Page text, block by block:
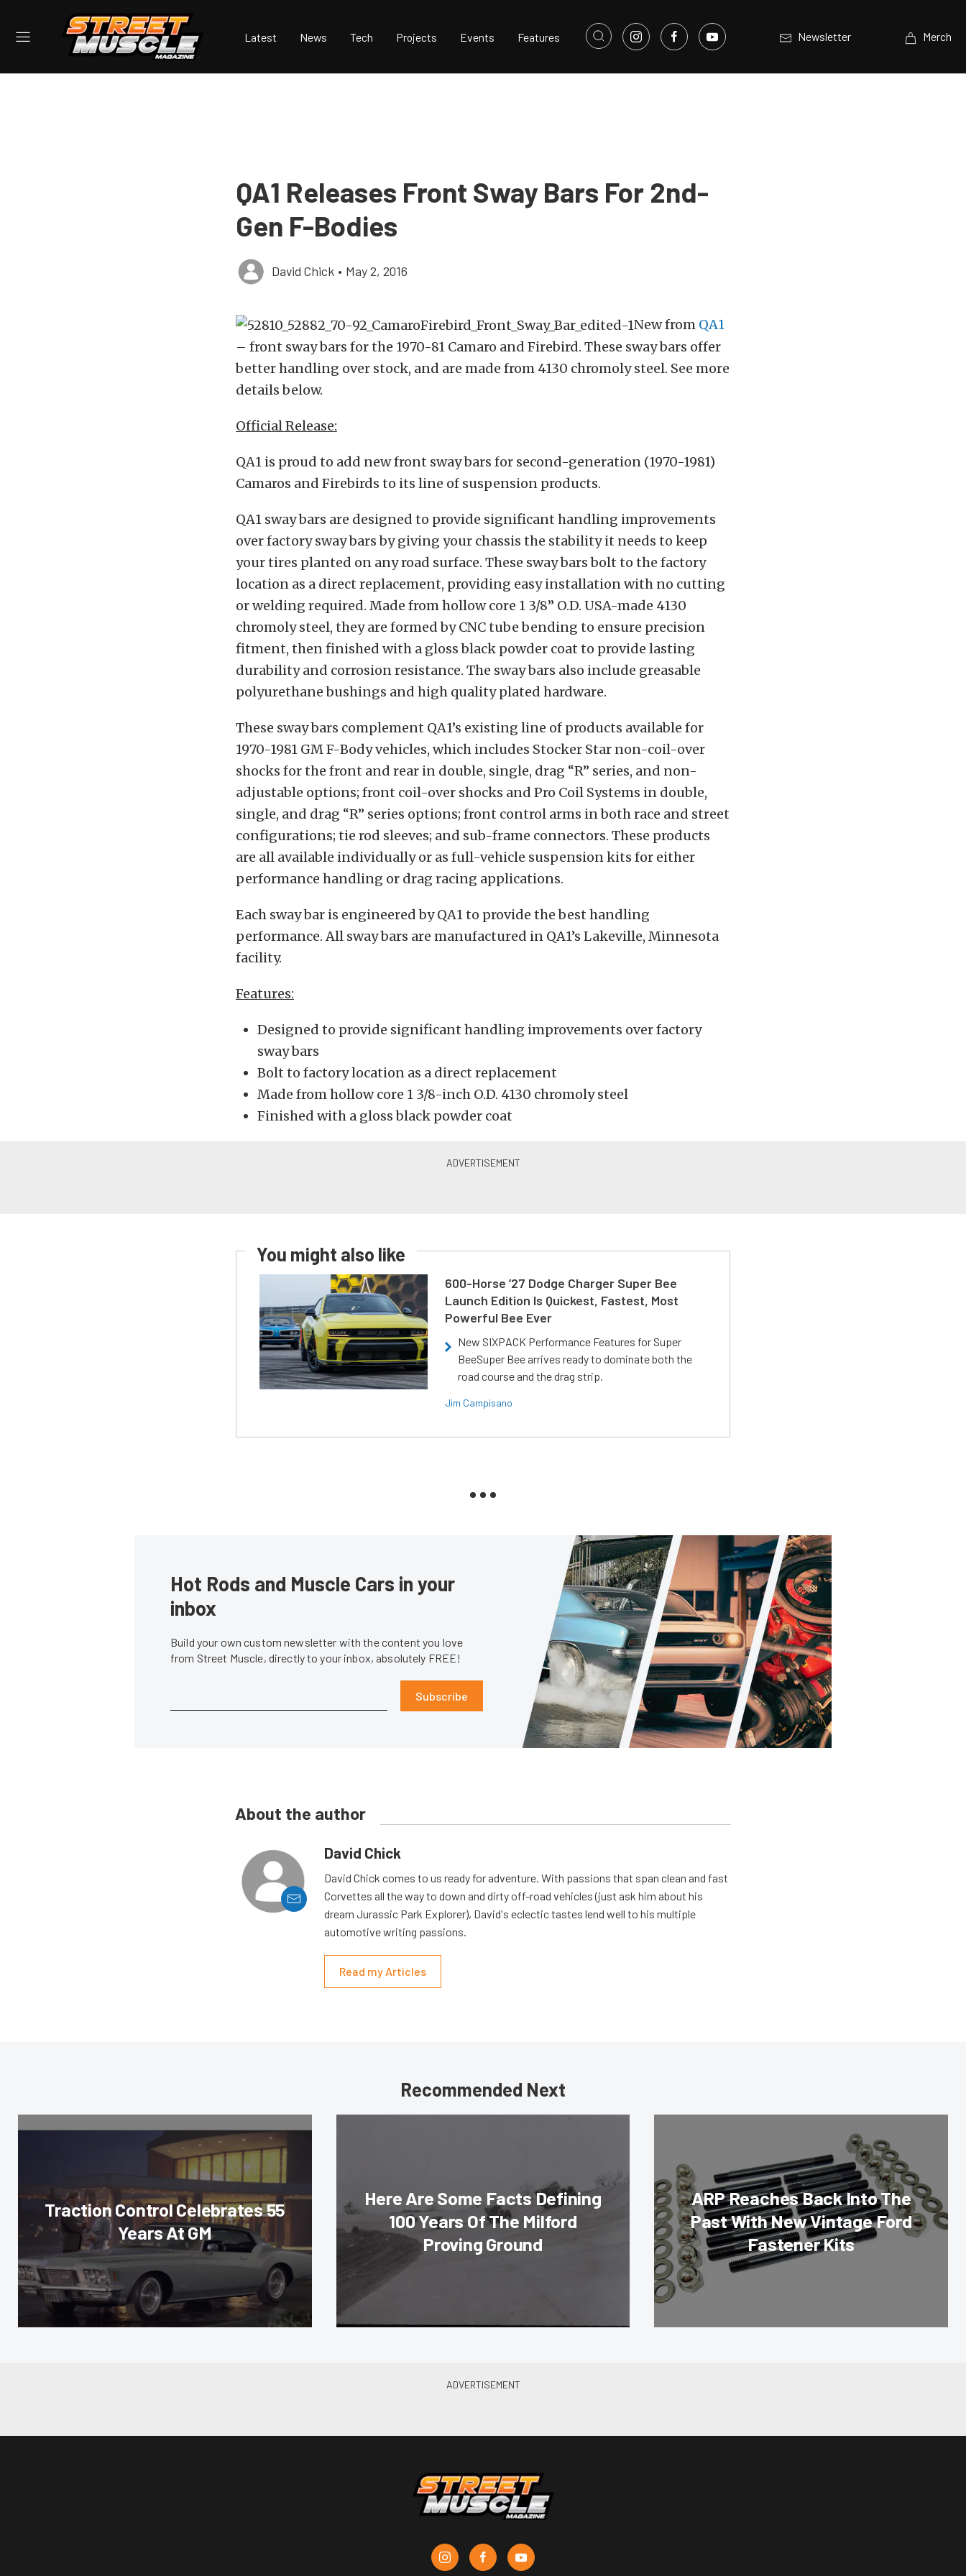
Latest News Tech Projects Events Features Newsletter Merch
QA1 Releases Front Sway Bars For 2nd-
Gen F-Bodies
David Chick • May 2, 2016
New from QA1
– front sway bars for the 1970-81 Camaro and Firebird. These sway bars offer
better handling over stock, and are made from 4130 chromoly steel. See more
details below.
Official Release:
QA1 is proud to add new front sway bars for second-generation (1970-1981)
Camaros and Firebirds to its line of suspension products.
QA1 sway bars are designed to provide significant handling improvements
over factory sway bars by giving your chassis the stability it needs to keep
your tires planted on any road surface. These sway bars bolt to the factory
location as a direct replacement, providing easy installation with no cutting
or welding required. Made from hollow core 1 3/8” O.D. USA-made 4130
chromoly steel, they are formed by CNC tube bending to ensure precision
fitment, then finished with a gloss black powder coat to provide lasting
durability and corrosion resistance. The sway bars also include greasable
polyurethane bushings and high quality plated hardware.
These sway bars complement QA1’s existing line of products available for
1970-1981 GM F-Body vehicles, which includes Stocker Star non-coil-over
shocks for the front and rear in double, single, drag “R” series, and non-
adjustable options; front coil-over shocks and Pro Coil Systems in double,
single, and drag “R” series options; front control arms in both race and street
configurations; tie rod sleeves; and sub-frame connectors. These products
are all available individually or as full-vehicle suspension kits for either
performance handling or drag racing applications.
Each sway bar is engineered by QA1 to provide the best handling
performance. All sway bars are manufactured in QA1’s Lakeville, Minnesota
facility.
Features:
Designed to provide significant handling improvements over factory
sway bars
Bolt to factory location as a direct replacement
Made from hollow core 1 3/8-inch O.D. 4130 chromoly steel
Finished with a gloss black powder coat
You might also like
600-Horse ’27 Dodge Charger Super Bee
Launch Edition Is Quickest, Fastest, Most
Powerful Bee Ever
New SIXPACK Performance Features for Super
BeeSuper Bee arrives ready to dominate both the
road course and the drag strip.
Jim Campisano
Hot Rods and Muscle Cars in your
inbox
Build your own custom newsletter with the content you love
from Street Muscle, directly to your inbox, absolutely FREE!
Subscribe
About the author
David Chick
David Chick comes to us ready for adventure. With passions that span clean and fast
Corvettes all the way to down and dirty off-road vehicles (just ask him about his
dream Jurassic Park Explorer), David's eclectic tastes lend well to his multiple
automotive writing passions.
Read my Articles
Recommended Next
Traction Control Celebrates 55
Years At GM
Here Are Some Facts Defining
100 Years Of The Milford
Proving Ground
ARP Reaches Back Into The
Past With New Vintage Ford
Fastener Kits